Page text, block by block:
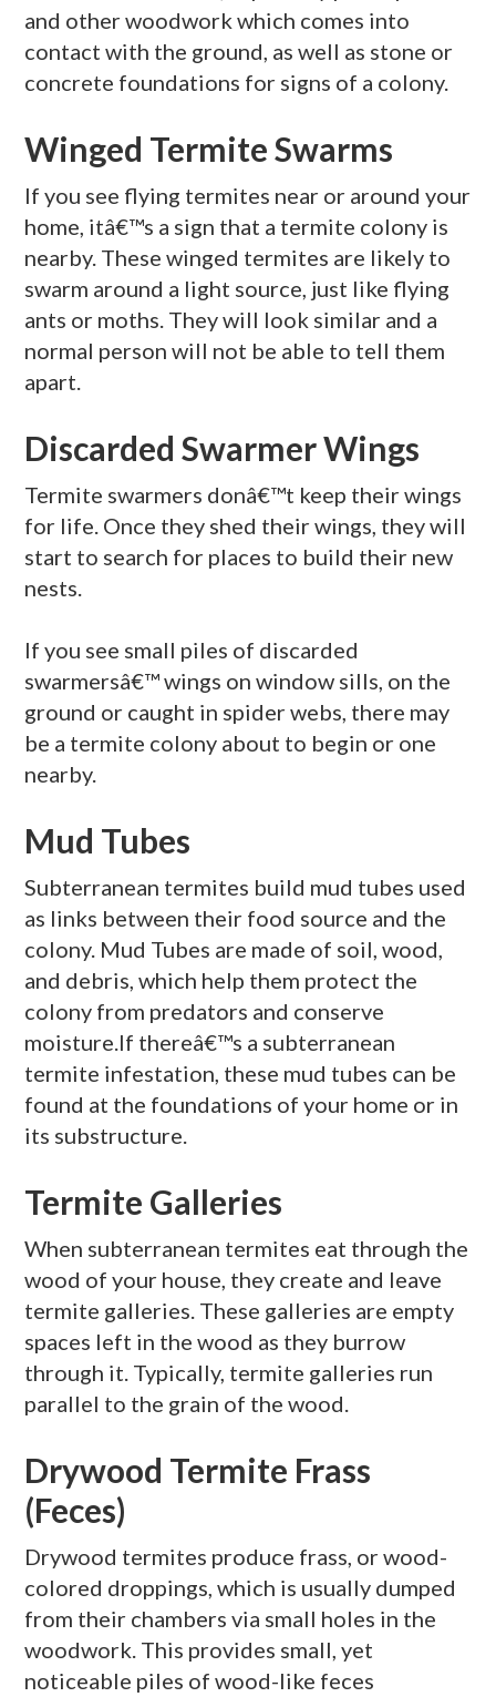
and other woodwork which comes into
contact with the ground, as well as stone or
concrete foundations for signs of a colony.
Winged Termite Swarms
If you see flying termites near or around your
home, itâ€™s a sign that a termite colony is
nearby. These winged termites are likely to
swarm around a light source, just like flying
ants or moths. They will look similar and a
normal person will not be able to tell them
apart.
Discarded Swarmer Wings
Termite swarmers donâ€™t keep their wings
for life. Once they shed their wings, they will
start to search for places to build their new
nests.
If you see small piles of discarded
swarmersâ€™ wings on window sills, on the
ground or caught in spider webs, there may
be a termite colony about to begin or one
nearby.
Mud Tubes
Subterranean termites build mud tubes used
as links between their food source and the
colony. Mud Tubes are made of soil, wood,
and debris, which help them protect the
colony from predators and conserve
moisture.If thereâ€™s a subterranean
termite infestation, these mud tubes can be
found at the foundations of your home or in
its substructure.
Termite Galleries
When subterranean termites eat through the
wood of your house, they create and leave
termite galleries. These galleries are empty
spaces left in the wood as they burrow
through it. Typically, termite galleries run
parallel to the grain of the wood.
Drywood Termite Frass
(Feces)
Drywood termites produce frass, or wood-
colored droppings, which is usually dumped
from their chambers via small holes in the
woodwork. This provides small, yet
noticeable piles of wood-like feces